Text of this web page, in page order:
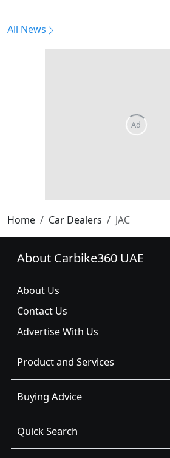
All News
Home Car Dealers JAC
About Carbike360 UAE
About Us
Contact Us
Advertise With Us
Product and Services
Buying Advice
Quick Search